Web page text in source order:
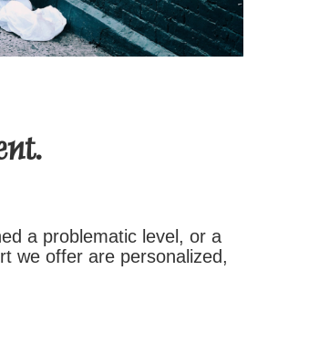
a problematic level, or a
we offer are personalized,